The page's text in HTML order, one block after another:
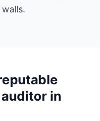
in